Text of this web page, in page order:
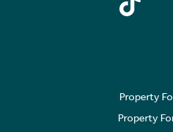
Property
Property